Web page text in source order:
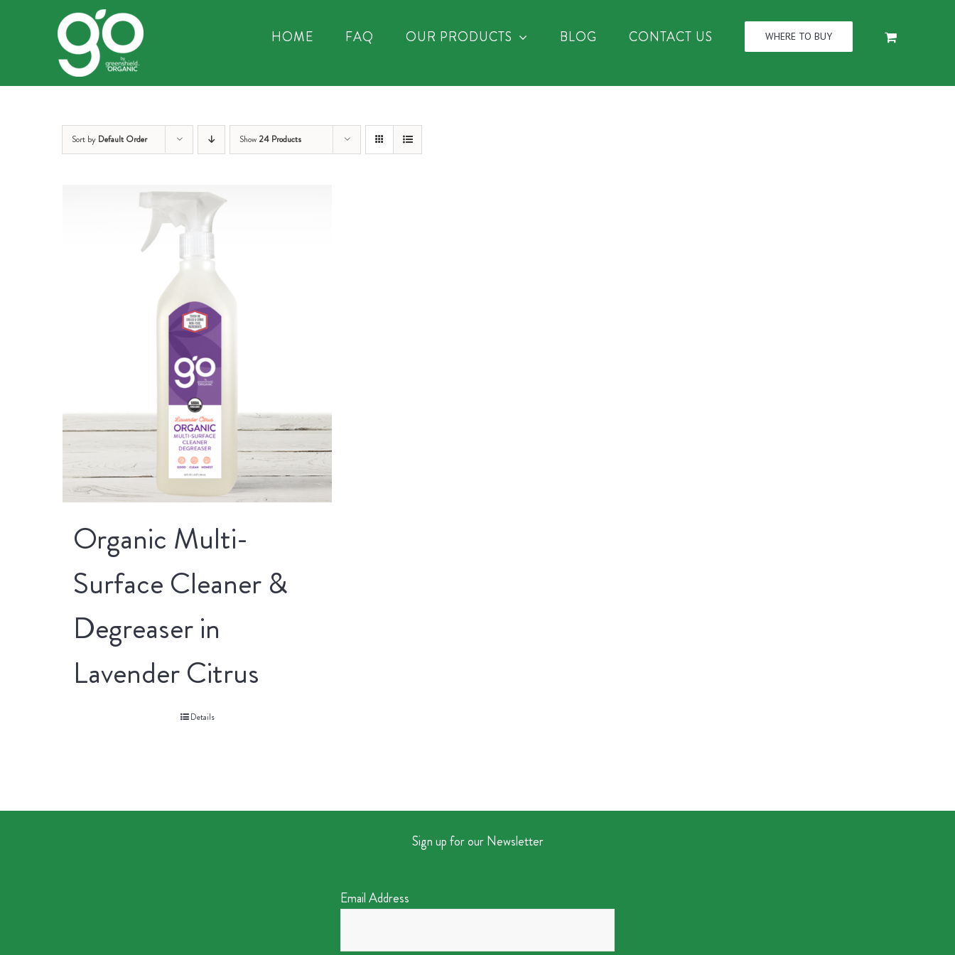
HOME FAQ OUR PRODUCTS BLOG CONTACT US WHERE TO BUY
Sort by Default Order Show 24 Products
Organic Multi-
Surface Cleaner &
Degreaser in
Lavender Citrus
Details
Sign up for our Newsletter
Email Address